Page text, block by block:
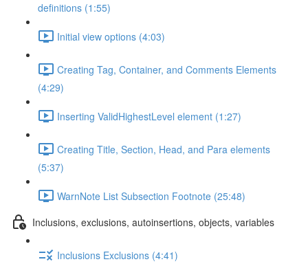
definitions (1:55)
Initial view options (4:03)
Creating Tag, Container, and Comments Elements
(4:29)
Inserting ValidHighestLevel element (1:27)
Creating Title, Section, Head, and Para elements
(5:37)
WarnNote List Subsection Footnote (25:48)
Inclusions, exclusions, autoinsertions, objects, variables
Inclusions Exclusions (4:41)